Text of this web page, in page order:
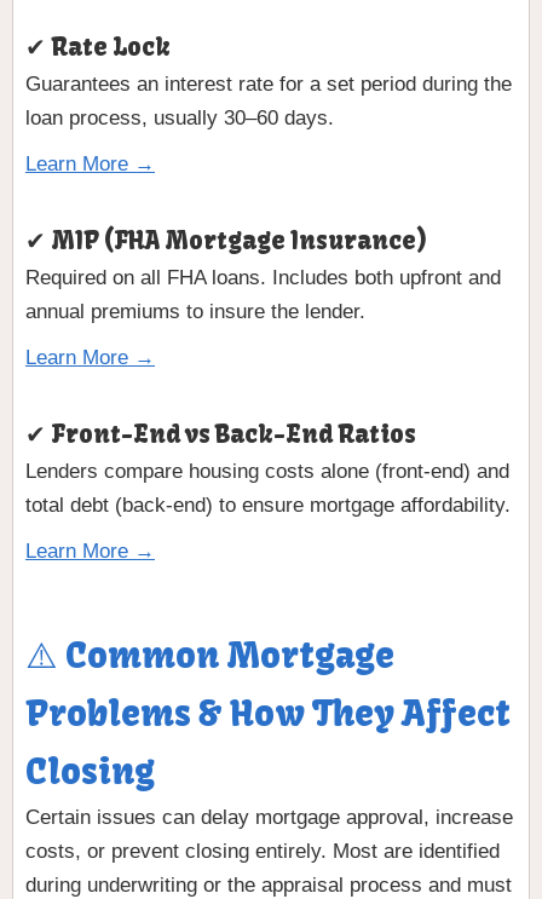
✔ Rate Lock
Guarantees an interest rate for a set period during the
loan process, usually 30–60 days.
Learn More →
✔ MIP (FHA Mortgage Insurance)
Required on all FHA loans. Includes both upfront and
annual premiums to insure the lender.
Learn More →
✔ Front-End vs Back-End Ratios
Lenders compare housing costs alone (front-end) and
total debt (back-end) to ensure mortgage affordability.
Learn More →
⚠️ Common Mortgage
Problems & How They Affect
Closing
Certain issues can delay mortgage approval, increase
costs, or prevent closing entirely. Most are identified
during underwriting or the appraisal process and must